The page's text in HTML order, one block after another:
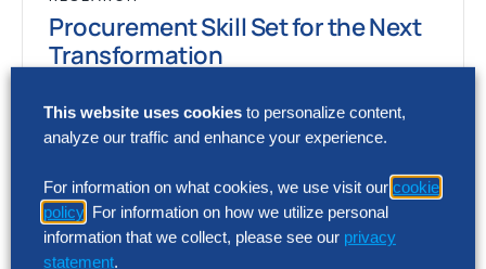
Procurement Skill Set for the Next
Transformation
Two global trends – artificial intelligence
(AI) and the rewiring of global supply chains
This website uses cookies to personalize content,
analyze our traffic and enhance your experience.
For information on what cookies, we use visit our cookie
policy . For information on how we utilize personal
information that we collect, please see our privacy
statement.